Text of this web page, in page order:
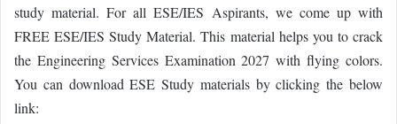
study material. For all ESE/IES Aspirants, we come up with
FREE ESE/IES Study Material. This material helps you to crack
the Engineering Services Examination 2027 with flying colors.
You can download ESE Study materials by clicking the below
link: